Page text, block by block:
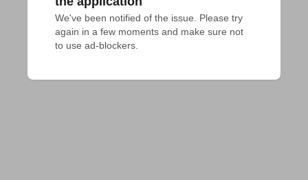
We've been notified of the issue. Please try
again in a few moments and make sure not
to use ad-blockers.